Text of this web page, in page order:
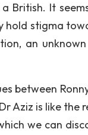
British. It
stigma
an
between
Aziz is like the
we can